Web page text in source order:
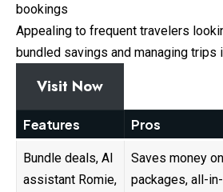
bookings
Appealing to frequent travelers
bundled savings and managing trips
Visit Now
Features Pros
Bundle deals, AI
assistant Romie,
Saves money on
packages, all-in-